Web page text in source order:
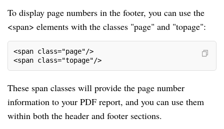
To display page numbers in the footer, you can use the
<span> elements with the classes "page" and "topage":
<span class="page"/>
<span class="topage"/>
These span classes will provide the page number
information to your PDF report, and you can use them
within both the header and footer sections.